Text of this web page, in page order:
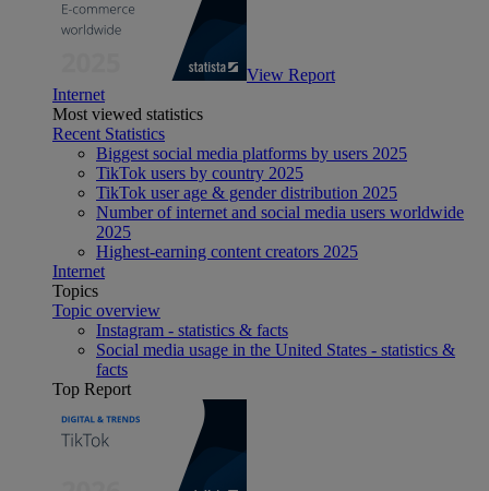
View Report
Internet
Most viewed statistics
Recent Statistics
Biggest social media platforms by users 2025
TikTok users by country 2025
TikTok user age & gender distribution 2025
Number of internet and social media users worldwide
2025
Highest-earning content creators 2025
Internet
Topics
Topic overview
Instagram - statistics & facts
Social media usage in the United States - statistics &
facts
Top Report